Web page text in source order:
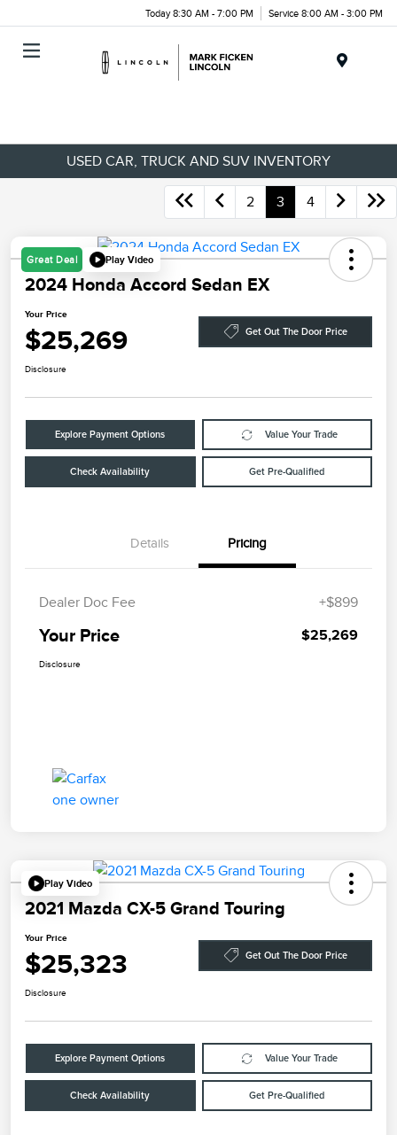
Today 8:30 AM - 7:00 PM Service 8:00 AM - 3:00 PM
USED CAR, TRUCK AND SUV INVENTORY
2 3 4
Great Deal Play Video
2024 Honda Accord Sedan EX
Your Price
$25,269 Get Out The Door Price
Disclosure
Explore Payment Options Value Your Trade
Check Availability Get Pre-Qualified
Details Pricing
Dealer Doc Fee +$899
Your Price $25,269
Disclosure
Play Video
2021 Mazda CX-5 Grand Touring
Your Price
$25,323 Get Out The Door Price
Disclosure
Explore Payment Options Value Your Trade
Check Availability Get Pre-Qualified